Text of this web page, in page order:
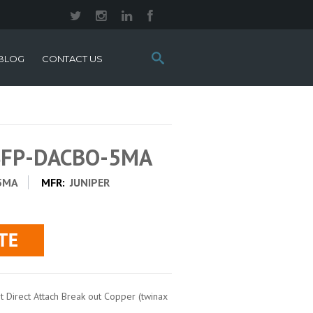
Search
this
CONTACT US
DACBO-5MA
MFR: JUNIPER
Direct Attach Break out Copper (twinax